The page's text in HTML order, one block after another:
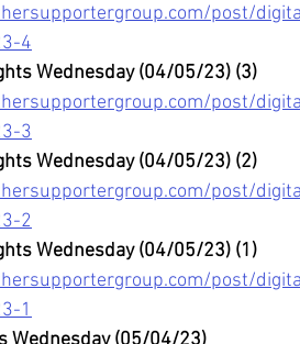
post/
4
Wednesday (04/05/23) (3)
post/
3
Wednesday (04/05/23) (2)
post/
2
Wednesday (04/05/23) (1)
post/
1